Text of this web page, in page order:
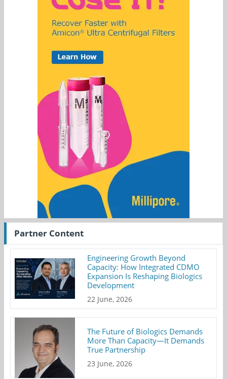
Partner Content
Engineering Growth Beyond
Capacity: How Integrated CDMO
Expansion Is Reshaping Biologics
Development
22 June, 2026
The Future of Biologics Demands
More Than Capacity—It Demands
True Partnership
23 June, 2026